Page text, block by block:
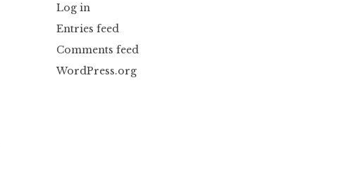
Log in
Entries feed
Comments feed
WordPress.org